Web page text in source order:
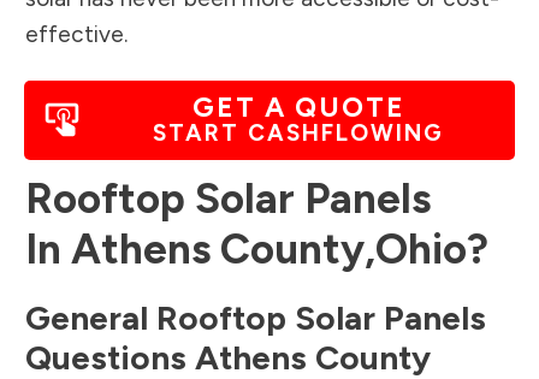
effective.
GET A QUOTE
START CASHFLOWING
Rooftop Solar Panels
In Athens County,Ohio?
General Rooftop Solar Panels
Questions Athens County